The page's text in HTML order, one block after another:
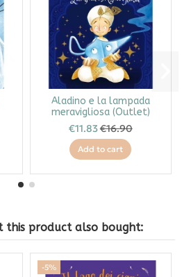
Aladino e la lampada
meravigliosa (Outlet)
€11.83€16.90
Add to cart
this product also bought:
-5%